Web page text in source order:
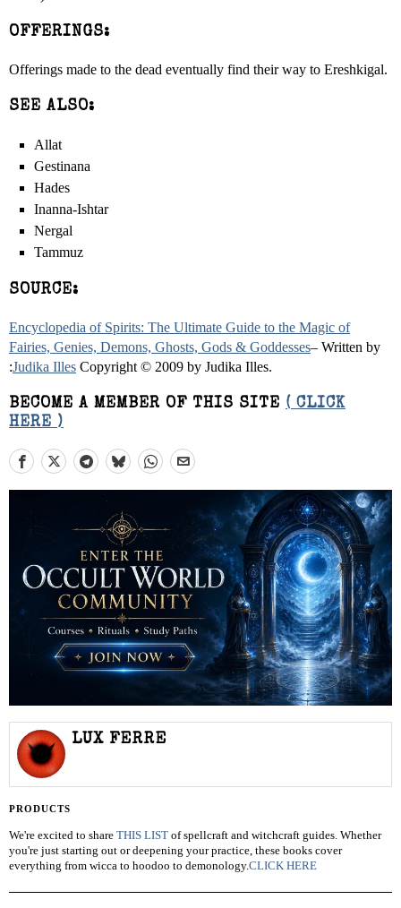
OFFERINGS:
Offerings made to the dead eventually find their way to Ereshkigal.
SEE ALSO:
Allat
Gestinana
Hades
Inanna-Ishtar
Nergal
Tammuz
SOURCE:
Encyclopedia of Spirits: The Ultimate Guide to the Magic of
Fairies, Genies, Demons, Ghosts, Gods & Goddesses– Written by
:Judika Illes Copyright © 2009 by Judika Illes.
BECOME A MEMBER OF THIS SITE ( CLICK
HERE )
LUX FERRE
PRODUCTS
We're excited to share THIS LIST of spellcraft and witchcraft guides. Whether
you're just starting out or deepening your practice, these books cover
everything from wicca to hoodoo to demonology.CLICK HERE